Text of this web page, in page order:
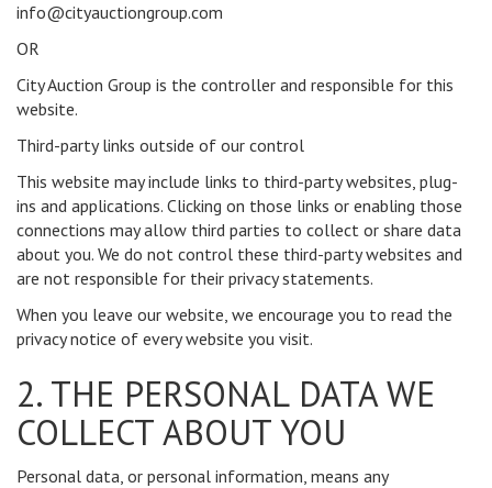
info@cityauctiongroup.com
OR
City Auction Group is the controller and responsible for this
website.
Third-party links outside of our control
This website may include links to third-party websites, plug-
ins and applications. Clicking on those links or enabling those
connections may allow third parties to collect or share data
about you. We do not control these third-party websites and
are not responsible for their privacy statements.
When you leave our website, we encourage you to read the
privacy notice of every website you visit.
2. THE PERSONAL DATA WE
COLLECT ABOUT YOU
Personal data, or personal information, means any